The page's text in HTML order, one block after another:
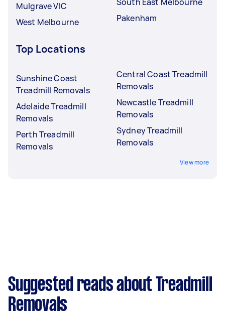
Mulgrave VIC
West Melbourne
Pakenham
Top Locations
Sunshine Coast
Treadmill Removals
Adelaide Treadmill
Removals
Perth Treadmill
Removals
Central Coast Treadmill
Removals
Newcastle Treadmill
Removals
Sydney Treadmill
Removals
View more
Suggested reads about Treadmill
Removals